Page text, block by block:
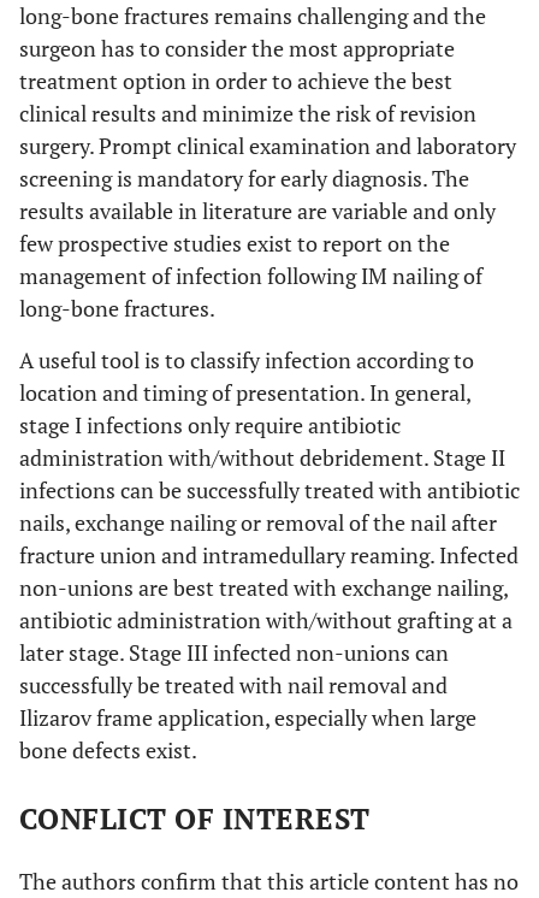
long-bone fractures remains challenging and the
surgeon has to consider the most appropriate
treatment option in order to achieve the best
clinical results and minimize the risk of revision
surgery. Prompt clinical examination and laboratory
screening is mandatory for early diagnosis. The
results available in literature are variable and only
few prospective studies exist to report on the
management of infection following IM nailing of
long-bone fractures.
A useful tool is to classify infection according to
location and timing of presentation. In general,
stage I infections only require antibiotic
administration with/without debridement. Stage II
infections can be successfully treated with antibiotic
nails, exchange nailing or removal of the nail after
fracture union and intramedullary reaming. Infected
non-unions are best treated with exchange nailing,
antibiotic administration with/without grafting at a
later stage. Stage III infected non-unions can
successfully be treated with nail removal and
Ilizarov frame application, especially when large
bone defects exist.
CONFLICT OF INTEREST
The authors confirm that this article content has no